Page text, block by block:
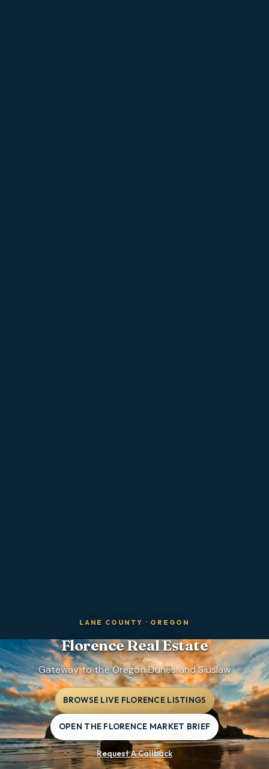
LANE COUNTY · OREGON
FlorenceReal Estate
Gateway to the Oregon Dunes and Siuslaw
BROWSE LIVE FLORENCE LISTINGS
OPEN THE FLORENCE MARKET BRIEF
Request A Callback